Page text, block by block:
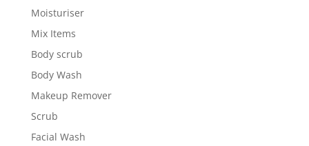
Moisturiser
Mix Items
Body scrub
Body Wash
Makeup Remover
Scrub
Facial Wash